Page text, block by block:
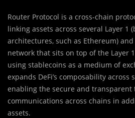
Router Protocol is a cross-chain
linking assets across several Layer 1
architectures, such as Ethereum)
network that sits on top of the Layer
using stablecoins as a medium of
expands DeFi’s composability across
enabling the secure and
communications across chains in
assets.